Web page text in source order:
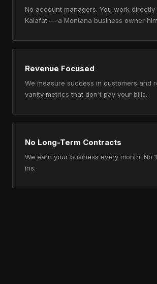
No account managers. You work directly
Kalafat — a Montana business owner
Revenue Focused
We measure success in customers and
vanity metrics that don't pay your bills.
No Long-Term Contracts
We earn your business every month. No
ins.